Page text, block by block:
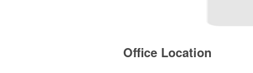
Office Location